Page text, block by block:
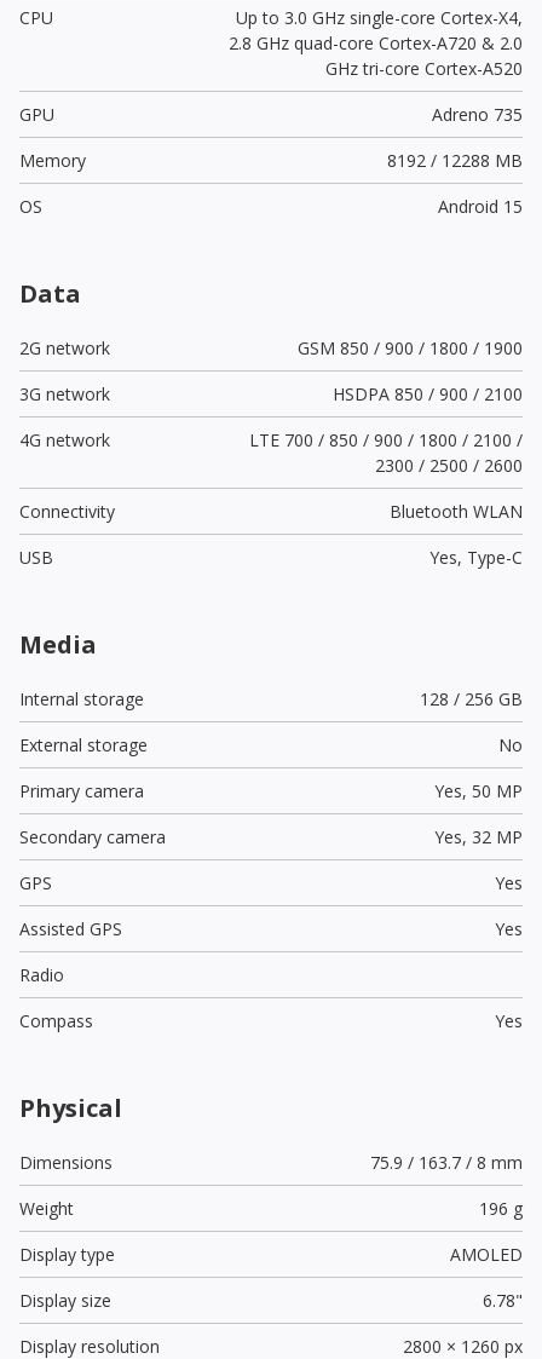
CPU
Up to 3.0 GHz single-core Cortex-X4,
2.8 GHz quad-core Cortex-A720 & 2.0
GHz tri-core Cortex-A520
GPU
Adreno 735
Memory
8192 / 12288 MB
OS
Android 15
Data
2G network
GSM 850 / 900 / 1800 / 1900
3G network
HSDPA 850 / 900 / 2100
4G network
LTE 700 / 850 / 900 / 1800 / 2100 /
2300 / 2500 / 2600
Connectivity
Bluetooth WLAN
USB
Yes, Type-C
Media
Internal storage
128 / 256 GB
External storage
No
Primary camera
Yes, 50 MP
Secondary camera
Yes, 32 MP
GPS
Yes
Assisted GPS
Yes
Radio
Compass
Yes
Physical
Dimensions
75.9 / 163.7 / 8 mm
Weight
196 g
Display type
AMOLED
Display size
6.78"
Display resolution
2800 × 1260 px